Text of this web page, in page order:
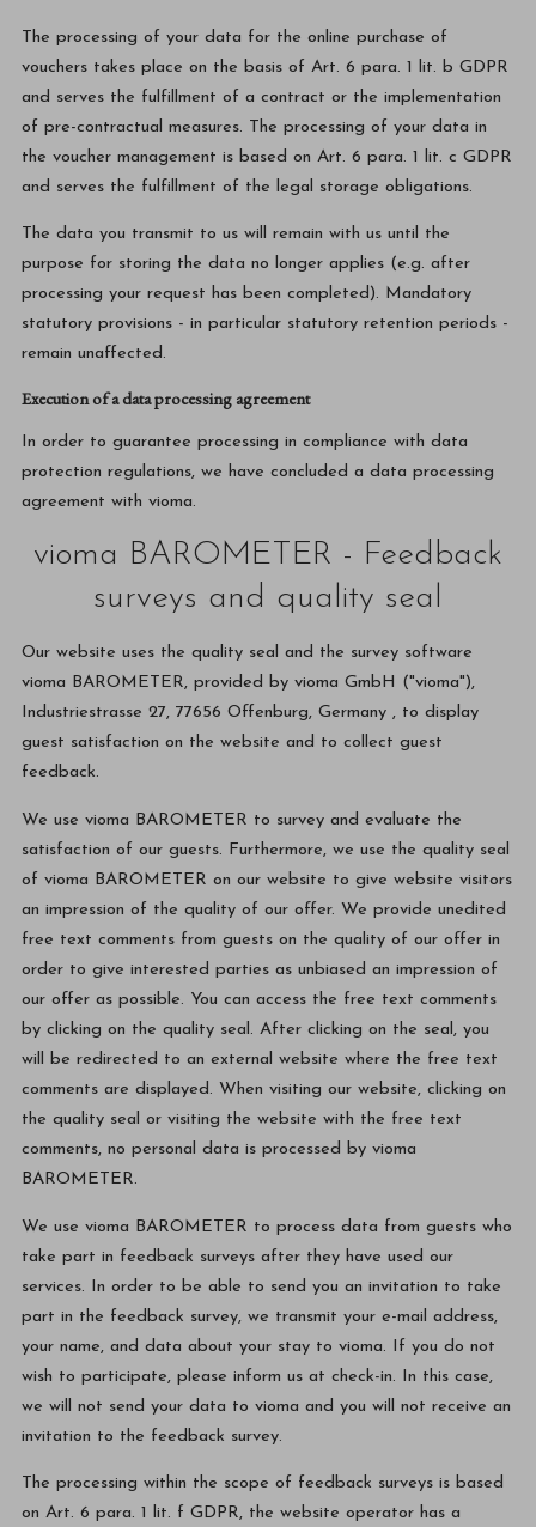
The processing of your data for the online purchase of
vouchers takes place on the basis of Art. 6 para. 1 lit. b GDPR
and serves the fulfillment of a contract or the implementation
of pre-contractual measures. The processing of your data in
the voucher management is based on Art. 6 para. 1 lit. c GDPR
and serves the fulfillment of the legal storage obligations.
The data you transmit to us will remain with us until the
purpose for storing the data no longer applies (e.g. after
processing your request has been completed). Mandatory
statutory provisions - in particular statutory retention periods -
remain unaffected.
Execution of a data processing agreement
In order to guarantee processing in compliance with data
protection regulations, we have concluded a data processing
agreement with vioma.
vioma BAROMETER - Feedback
surveys and quality seal
Our website uses the quality seal and the survey software
vioma BAROMETER, provided by vioma GmbH ("vioma"),
Industriestrasse 27, 77656 Offenburg, Germany , to display
guest satisfaction on the website and to collect guest
feedback.
We use vioma BAROMETER to survey and evaluate the
satisfaction of our guests. Furthermore, we use the quality seal
of vioma BAROMETER on our website to give website visitors
an impression of the quality of our offer. We provide unedited
free text comments from guests on the quality of our offer in
order to give interested parties as unbiased an impression of
our offer as possible. You can access the free text comments
by clicking on the quality seal. After clicking on the seal, you
will be redirected to an external website where the free text
comments are displayed. When visiting our website, clicking on
the quality seal or visiting the website with the free text
comments, no personal data is processed by vioma
BAROMETER.
We use vioma BAROMETER to process data from guests who
take part in feedback surveys after they have used our
services. In order to be able to send you an invitation to take
part in the feedback survey, we transmit your e-mail address,
your name, and data about your stay to vioma. If you do not
wish to participate, please inform us at check-in. In this case,
we will not send your data to vioma and you will not receive an
invitation to the feedback survey.
The processing within the scope of feedback surveys is based
on Art. 6 para. 1 lit. f GDPR, the website operator has a